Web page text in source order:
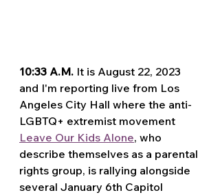
10:33 A.M. It is August 22, 2023
and I'm reporting live from Los
Angeles City Hall where the anti-
LGBTQ+ extremist movement
Leave Our Kids Alone, who
describe themselves as a parental
rights group, is rallying alongside
several January 6th Capitol